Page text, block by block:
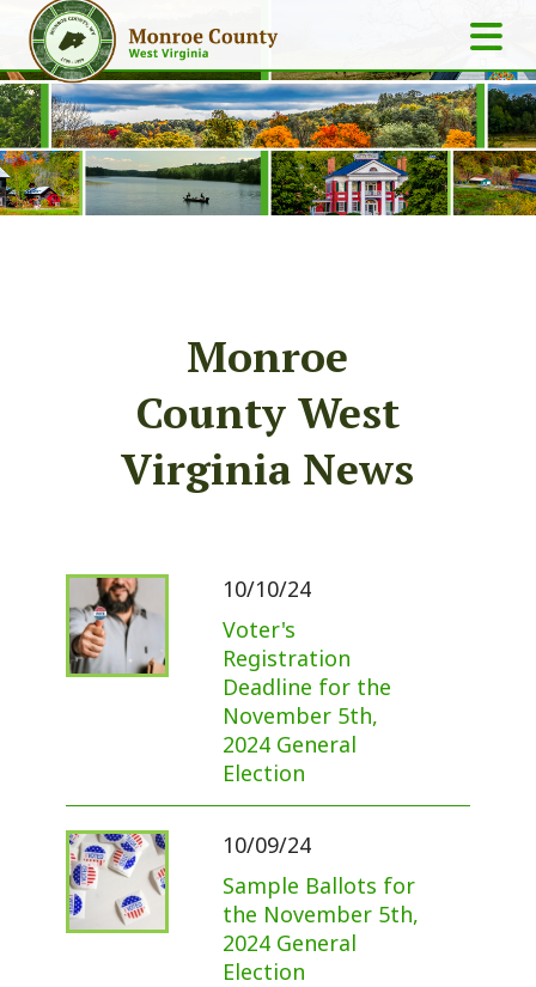
Monroe
County West
Virginia News
10/10/24
Voter's
Registration
Deadline for the
November 5th,
2024 General
Election
10/09/24
Sample Ballots for
the November 5th,
2024 General
Election